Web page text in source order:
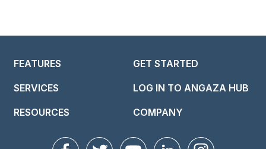
FEATURES
SERVICES
RESOURCES
GET STARTED
LOG IN TO ANGAZA HUB
COMPANY